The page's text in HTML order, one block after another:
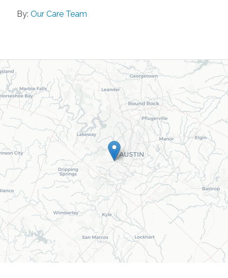
By: Our Care Team